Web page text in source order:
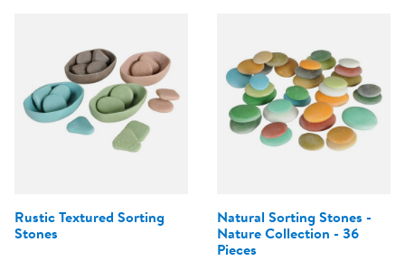
Rustic Textured Sorting
Stones
Natural Sorting Stones -
Nature Collection - 36
Pieces